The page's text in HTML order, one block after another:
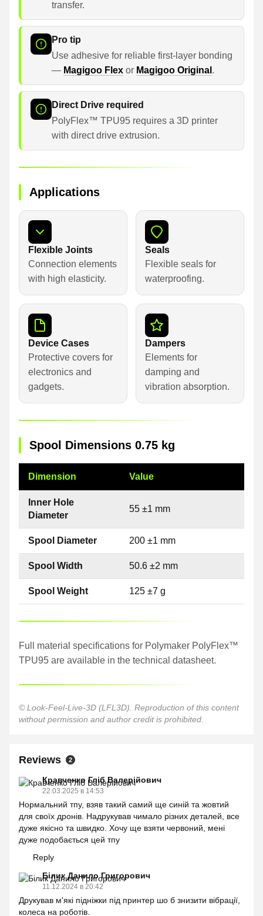
transfer.
Pro tip
Use adhesive for reliable first-layer bonding
— Magigoo Flex or Magigoo Original .
Direct Drive required
PolyFlex™ TPU95 requires a 3D printer
with direct drive extrusion.
Applications
Flexible Joints
Connection elements
with high elasticity.
Seals
Flexible seals for
waterproofing.
Device Cases
Protective covers for
electronics and
gadgets.
Dampers
Elements for
damping and
vibration absorption.
Spool Dimensions 0.75 kg
Dimension Value
Inner Hole
Diameter
55 ±1 mm
Spool Diameter 200 ±1 mm
Spool Width 50.6 ±2 mm
Spool Weight 125 ±7 g
Full material specifications for Polymaker PolyFlex™
TPU95 are available in the technical datasheet.
© Look-Feel-Live-3D (LFL3D). Reproduction of this content
without permission and author credit is prohibited.
Reviews 2
Кравченко Гліб Валерійович
22.03.2025 в 14:53
Нормальний тпу, взяв такий самий ще синій та жовтий
для своїх дронів. Надрукував чимало різних деталей, все
дуже якісно та швидко. Хочу ще взяти червоний, мені
дуже подобається цей тпу
Reply
Білик Данило Григорович
11.12.2024 в 20:42
Друкував м'які підніжки під принтер шо б знизити вібрації,
колеса на роботів.